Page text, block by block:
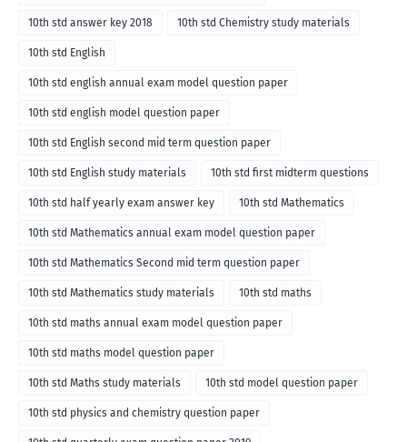
10th std answer key 2018 10th std Chemistry study materials
10th std English
10th std english annual exam model question paper
10th std english model question paper
10th std English second mid term question paper
10th std English study materials 10th std first midterm questions
10th std half yearly exam answer key 10th std Mathematics
10th std Mathematics annual exam model question paper
10th std Mathematics Second mid term question paper
10th std Mathematics study materials 10th std maths
10th std maths annual exam model question paper
10th std maths model question paper
10th std Maths study materials 10th std model question paper
10th std physics and chemistry question paper